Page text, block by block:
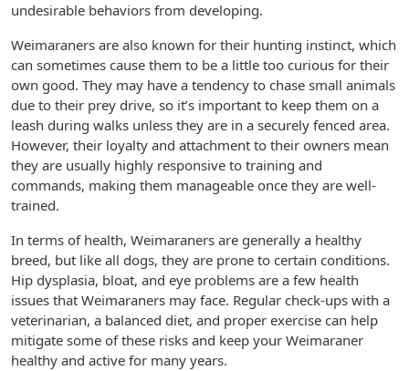
undesirable behaviors from developing.
Weimaraners are also known for their hunting instinct, which
can sometimes cause them to be a little too curious for their
own good. They may have a tendency to chase small animals
due to their prey drive, so it’s important to keep them on a
leash during walks unless they are in a securely fenced area.
However, their loyalty and attachment to their owners mean
they are usually highly responsive to training and
commands, making them manageable once they are well-
trained.
In terms of health, Weimaraners are generally a healthy
breed, but like all dogs, they are prone to certain conditions.
Hip dysplasia, bloat, and eye problems are a few health
issues that Weimaraners may face. Regular check-ups with a
veterinarian, a balanced diet, and proper exercise can help
mitigate some of these risks and keep your Weimaraner
healthy and active for many years.